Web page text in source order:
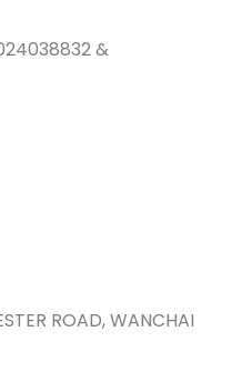
&
2024
2034
ROAD, WANCHAI